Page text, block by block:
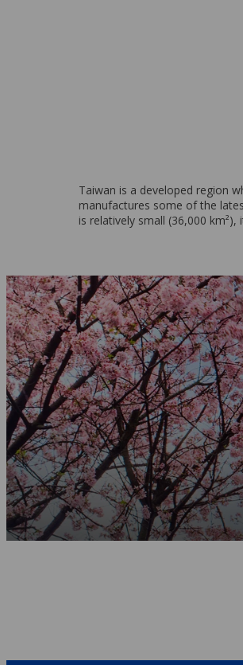
Taiwan is a developed region
manufactures some of the
is relatively small (36,000